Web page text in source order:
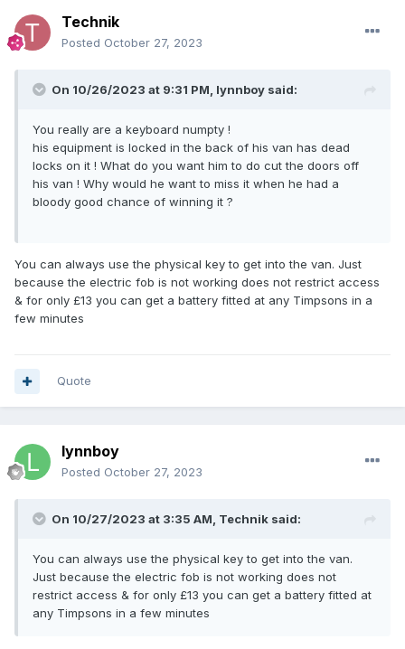
Technik
Posted October 27, 2023
On 10/26/2023 at 9:31 PM, lynnboy said:
You really are a keyboard numpty !
his equipment is locked in the back of his van has dead
locks on it ! What do you want him to do cut the doors off
his van ! Why would he want to miss it when he had a
bloody good chance of winning it ?
You can always use the physical key to get into the van. Just
because the electric fob is not working does not restrict access
& for only £13 you can get a battery fitted at any Timpsons in a
few minutes
Quote
lynnboy
Posted October 27, 2023
On 10/27/2023 at 3:35 AM, Technik said:
You can always use the physical key to get into the van.
Just because the electric fob is not working does not
restrict access & for only £13 you can get a battery fitted at
any Timpsons in a few minutes